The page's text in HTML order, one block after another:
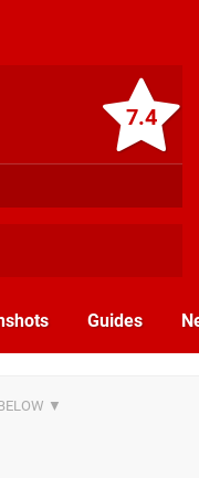
7.4
Guides